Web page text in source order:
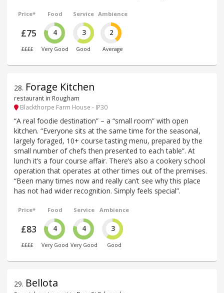
Price*
£75
££££
Food
4
Very Good
Service
3
Good
Ambience
2
Average
28. Forage Kitchen
restaurant in Rougham
Blackthorpe Farm House - IP30
“A real foodie destination” – a “small room” with open
kitchen. “Everyone sits at the same time for the seasonal,
largely foraged, 10+ course tasting menu, prepared by the
small number of chefs then presented to each table”. At
lunch it’s a four course affair. There’s also a cookery school
operation that operates at other times out of the premises.
“Been many times now and really can’t see why this place
has not had wider recognition. Simply feels special”.
Price*
£83
££££
Food
4
Very Good
Service
4
Very Good
Ambience
3
Good
29. Bellota